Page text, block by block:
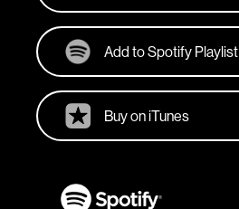
Add to Spotify Playlist
Buy on iTunes